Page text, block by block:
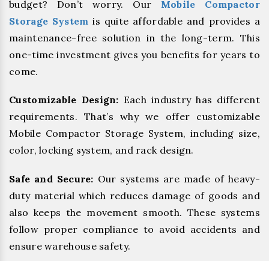
budget? Don’t worry. Our Mobile Compactor
Storage System is quite affordable and provides a
maintenance-free solution in the long-term. This
one-time investment gives you benefits for years to
come.
Customizable Design: Each industry has different
requirements. That’s why we offer customizable
Mobile Compactor Storage System, including size,
color, locking system, and rack design.
Safe and Secure: Our systems are made of heavy-
duty material which reduces damage of goods and
also keeps the movement smooth. These systems
follow proper compliance to avoid accidents and
ensure warehouse safety.